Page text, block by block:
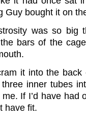
Guy bought it on
was so big
bars of the
it into the
inner tubes
If I’d have had
have fit.